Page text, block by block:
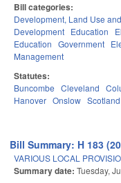
Bill categories:
Development, Land Use
Development Education
Education Government
Management
Statutes:
Buncombe Cleveland
Hanover Onslow Scotland
Bill Summary: H 183
VARIOUS LOCAL
Summary date: Tuesday,